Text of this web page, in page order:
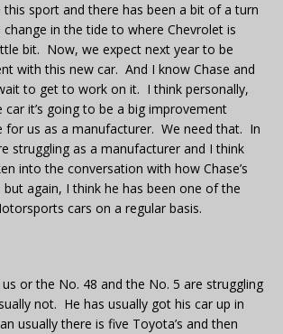
this sport and there has been a bit of a turn
in the tide to where Chevrolet is
bit. Now, we expect next year to be
with this new car. And I know Chase and
to get to work on it. I think personally,
it’s going to be a big improvement
for us as a manufacturer. We need that. In
struggling as a manufacturer and I think
into the conversation with how Chase’s
but again, I think he has been one of the
cars on a regular basis.
or the No. 48 and the No. 5 are struggling
not. He has usually got his car up in
usually there is five Toyota’s and then